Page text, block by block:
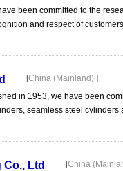
been committed to the
and respect of
[China (Mainland) ]
in 1953, we have been
seamless steel cylinders
Ltd [China